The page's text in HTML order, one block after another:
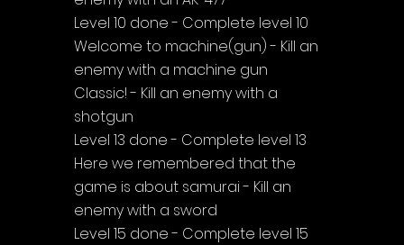
Level 10 done - Complete level 10
Welcome to machine(gun) - Kill an
enemy with a machine gun
Classic! - Kill an enemy with a
shotgun
Level 13 done - Complete level 13
Here we remembered that the
game is about samurai - Kill an
enemy with a sword
Level 15 done - Complete level 15